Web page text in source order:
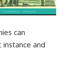
can
and